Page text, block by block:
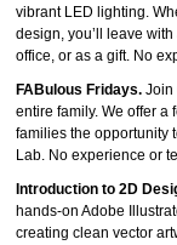
vibrant LED lighting.
design, you’ll leave
office, or as a gift. No
FABulous Fridays. Join
entire family. We offer a
families the opportunity
Lab. No experience or
Introduction to 2D
hands‑on Adobe
creating clean vector